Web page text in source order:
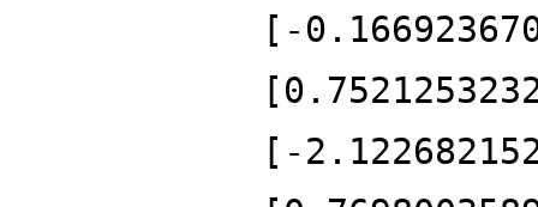
[-
[-